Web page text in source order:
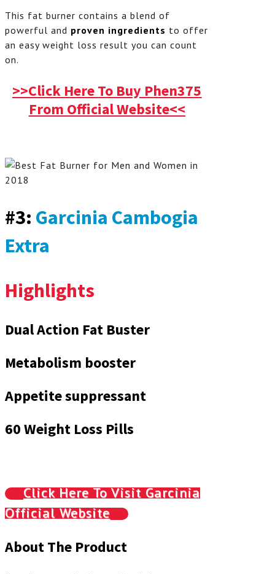
This fat burner contains a blend of
powerful and proven ingredients to offer
an easy weight loss result you can count
on.
>>Click Here To Buy Phen375
From Official Website<<
#3: Garcinia Cambogia
Extra
Highlights
Dual Action Fat Buster
Metabolism booster
Appetite suppressant
60 Weight Loss Pills
Click Here To Visit Garcinia
Official Website
About The Product